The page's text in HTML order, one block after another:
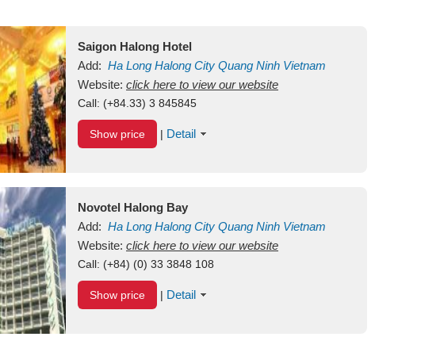
Saigon Halong Hotel
Add: Ha Long Halong City Quang Ninh Vietnam
Website: click here to view our website
Call: (+84.33) 3 845845
Show price | Detail
Novotel Halong Bay
Add: Ha Long Halong City Quang Ninh Vietnam
Website: click here to view our website
Call: (+84) (0) 33 3848 108
Show price | Detail